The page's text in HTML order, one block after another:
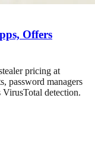
Offers
pricing at
password managers
detection.